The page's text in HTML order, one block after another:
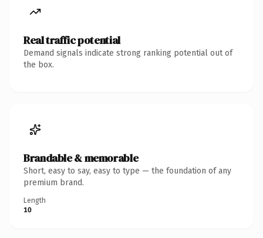
Real traffic potential
Demand signals indicate strong ranking potential out of
the box.
Brandable & memorable
Short, easy to say, easy to type — the foundation of any
premium brand.
Length
10